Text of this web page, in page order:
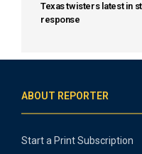
Texas twisters latest in
response
ABOUT REPORTER
Start a Print Subscription